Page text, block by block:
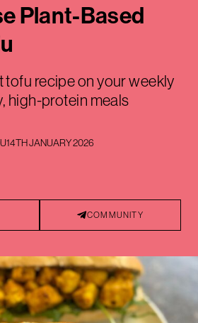
Plant-Based
tofu recipe on your weekly
high-protein meals
14TH JANUARY 2026
COMMUNITY